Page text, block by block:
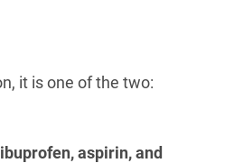
it is one of the two:
aspirin, and